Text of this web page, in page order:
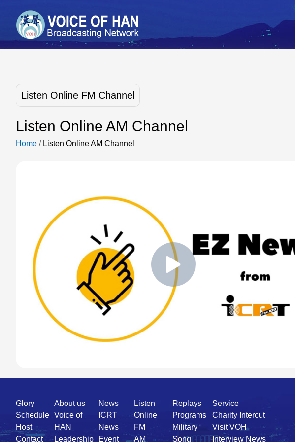
Listen Online FM Channel
Listen Online AM Channel
Home / Listen Online AM Channel
Quick
Link
Glory
Schedule
Host
Contact
About us
Voice of
HAN
Leadership
News
ICRT
News
Event
Listen
Online
FM
AM
Replays
Programs
Military
Song
Service
Charity Intercut
Visit VOH
Interview News